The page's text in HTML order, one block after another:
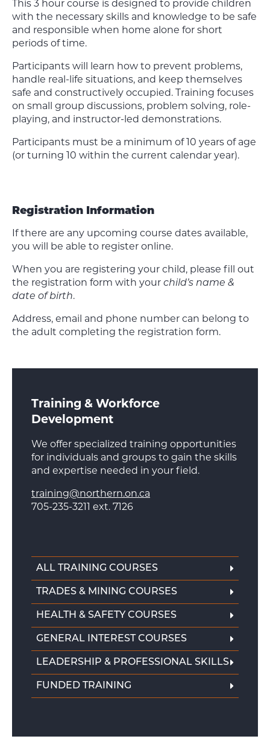
This 3 hour course is designed to provide children
with the necessary skills and knowledge to be safe
and responsible when home alone for short
periods of time.
Participants will learn how to prevent problems,
handle real-life situations, and keep themselves
safe and constructively occupied. Training focuses
on small group discussions, problem solving, role-
playing, and instructor-led demonstrations.
Participants must be a minimum of 10 years of age
(or turning 10 within the current calendar year).
Registration Information
If there are any upcoming course dates available,
you will be able to register online.
When you are registering your child, please fill out
the registration form with your child’s name &
date of birth.
Address, email and phone number can belong to
the adult completing the registration form.
Training & Workforce
Development
We offer specialized training opportunities
for individuals and groups to gain the skills
and expertise needed in your field.
training@northern.on.ca
705-235-3211 ext. 7126
ALL TRAINING COURSES
TRADES & MINING COURSES
HEALTH & SAFETY COURSES
GENERAL INTEREST COURSES
LEADERSHIP & PROFESSIONAL SKILLS
FUNDED TRAINING